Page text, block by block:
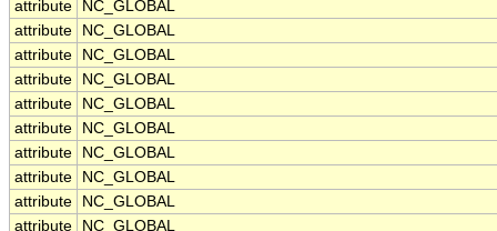
attribute
NC_GLOBAL
attribute
NC_GLOBAL
attribute
NC_GLOBAL
attribute
NC_GLOBAL
attribute
NC_GLOBAL
attribute
NC_GLOBAL
attribute
NC_GLOBAL
attribute
NC_GLOBAL
attribute
NC_GLOBAL
attribute
NC_GLOBAL